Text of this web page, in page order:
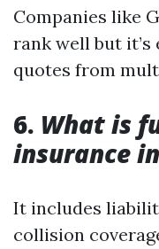
Companies like
rank well but
quotes from
6. What is
insurance
It includes
collision